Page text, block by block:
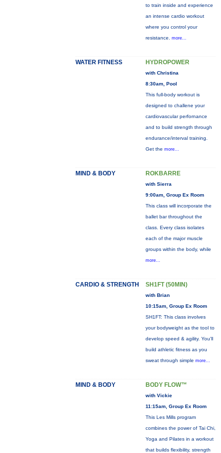
to train inside and experience
an intense cardio workout
where you control your
resistance. more...
WATER FITNESS HYDROPOWER
with Christina
8:30am, Pool
This full-body workout is
designed to challene your
cardiovascular perfornance
and to build strength through
endurance/interval training.
Get the more...
MIND & BODY ROKBARRE
with Sierra
9:00am, Group Ex Room
This class will incorporate the
ballet bar throughout the
class. Every class isolates
each of the major muscle
groups within the body, while
more...
CARDIO & STRENGTH SH1FT (50MIN)
with Brian
10:15am, Group Ex Room
SH1FT: This class involves
your bodyweight as the tool to
develop speed & agility. You'll
build athletic fitness as you
sweat through simple more...
MIND & BODY BODY FLOW™
with Vickie
11:15am, Group Ex Room
This Les Mills program
combines the power of Tai Chi,
Yoga and Pilates in a workout
that builds flexibility, strength